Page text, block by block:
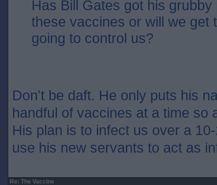
Has Bill Gates got his grubby
these vaccines or will we get
going to control us?
Don't be daft. He only puts his
handful of vaccines at a time so
His plan is to infect us over a
use his new servants to act as
Re: The Vaccine